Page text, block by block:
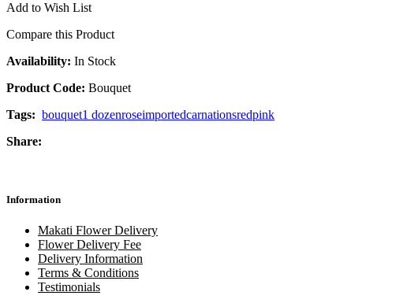
Add to Wish List
Compare this Product
Availability: In Stock
Product Code: Bouquet
Tags: bouquet1 dozenroseimportedcarnationsredpink
Share:
Information
Makati Flower Delivery
Flower Delivery Fee
Delivery Information
Terms & Conditions
Testimonials